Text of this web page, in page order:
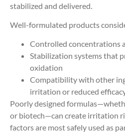
stabilized and delivered.
Well-formulated products
Controlled concentrations
Stabilization systems that
oxidation
Compatibility with other
irritation or reduced
Poorly designed
or biotech—can create irritation
factors are most safely used as